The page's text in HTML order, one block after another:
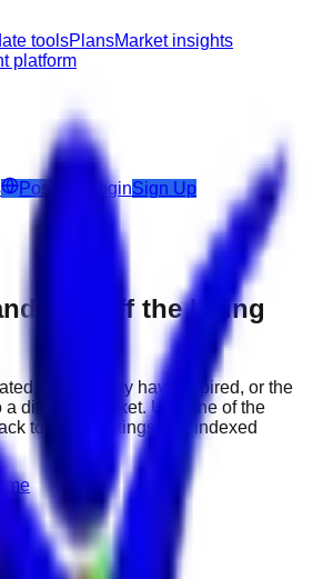
toolsPlansMarket insights
platform
Post Job LoginSign Up
off the hiring
the job may have expired, or the
different market. Use one of the
to active listings and indexed